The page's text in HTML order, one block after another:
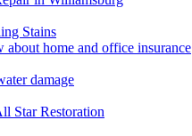
Stains
home and office insurance
damage
Star Restoration